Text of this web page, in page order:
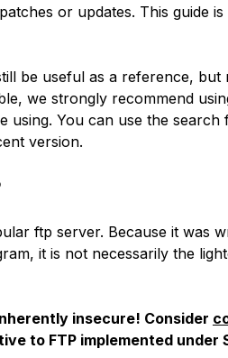
or updates. This guide
be useful as a reference,
we strongly recommend
using. You can use the
version.
ftp server. Because it was
it is not necessarily the
insecure! Consider
to FTP implemented under